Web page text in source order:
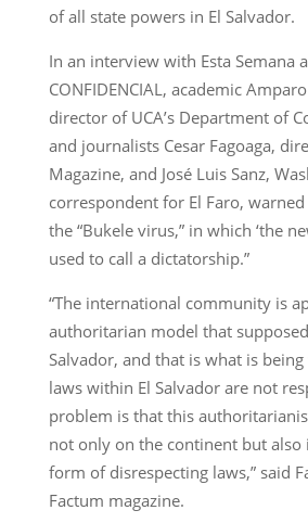
of all state powers in El Salvador.
In an interview with Esta Semana
CONFIDENCIAL, academic
director of UCA’s Department of
and journalists Cesar Fagoaga,
Magazine, and José Luis Sanz,
correspondent for El Faro,
the “Bukele virus,” in which ‘the
used to call a dictatorship.”
“The international community is
authoritarian model that
Salvador, and that is what is
laws within El Salvador are not
problem is that this
not only on the continent but also
form of disrespecting laws,” said
Factum magazine.